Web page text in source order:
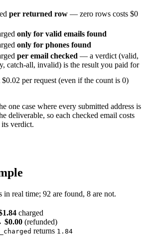
per returned row — zero rows costs $0
only for valid emails found
only for phones found
per email checked — a verdict (valid,
catch-all, invalid) is the result you paid for
$0.02 per request (even if the count is 0)
one case where every submitted address is
deliverable, so each checked email costs
verdict.
in real time; 92 are found, 8 are not.
charged
$0.00 (refunded)
returns 1.84